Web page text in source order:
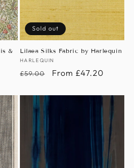
&
Sold out
Lilaea Silks Fabric by Harlequin
Vendor:
HARLEQUIN
Regular
£59.00
Sale
From £47.20